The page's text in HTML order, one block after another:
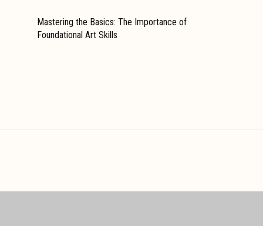
Mastering the Basics: The Importance of
Foundational Art Skills